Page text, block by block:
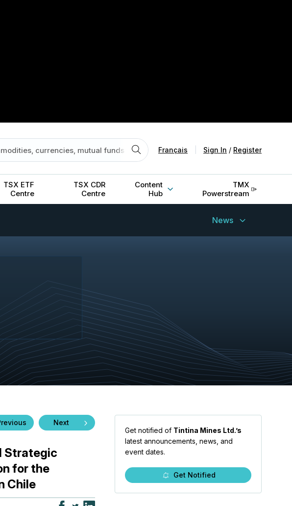
Français Sign In / Register
TSX ETF
Centre
TSX CDR
Centre
Content
Hub
TMX
Powerstream
News
Next
Strategic
for the
Chile
Get notified of Tintina Mines Ltd.’s
latest announcements, news, and
event dates.
Get Notified